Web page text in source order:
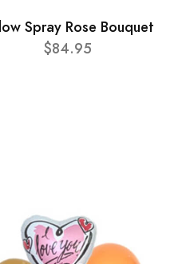
Spray Rose Bouquet
$84.95